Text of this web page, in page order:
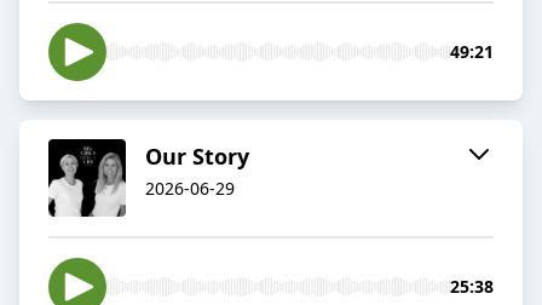
49:21
Our Story
2026-06-29
25:38